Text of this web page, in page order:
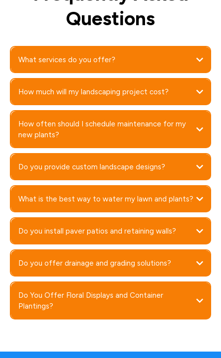
Questions
What services do you offer?
How much will my landscaping project cost?
How often should I schedule maintenance for my
new plants?
Do you provide custom landscape designs?
What is the best way to water my lawn and plants?
Do you install paver patios and retaining walls?
Do you offer drainage and grading solutions?
Do You Offer Floral Displays and Container
Plantings?